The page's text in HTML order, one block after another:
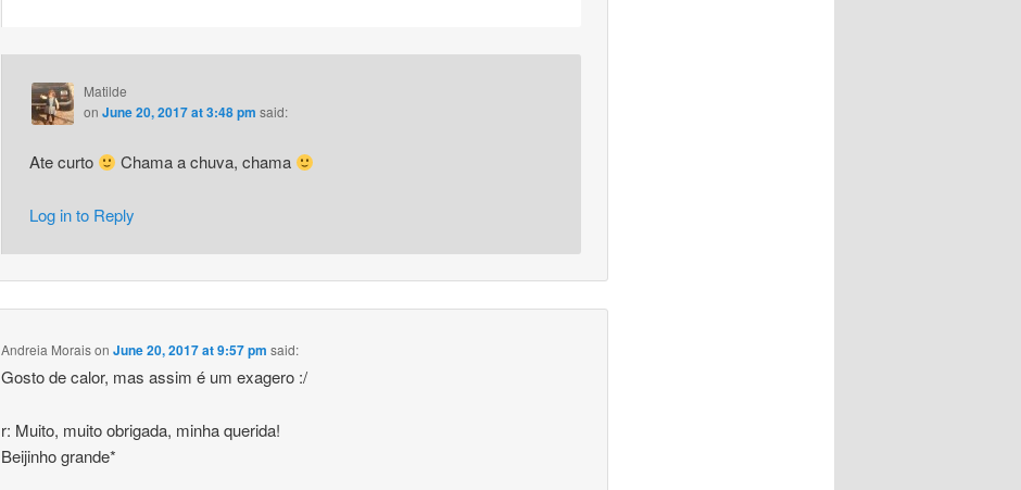
Matilde
on June 20, 2017 at 3:48 pm said:
Ate curto Chama a chuva, chama
Log in to Reply
Andreia MoraisonJune 20, 2017 at 9:57 pm said:
Gosto de calor, mas assim é um exagero :/
r: Muito, muito obrigada, minha querida!
Beijinho grande*